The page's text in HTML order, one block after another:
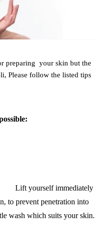
preparing your skin but the
Please follow the listed tips
to prevent penetration into
wash which suits your skin.